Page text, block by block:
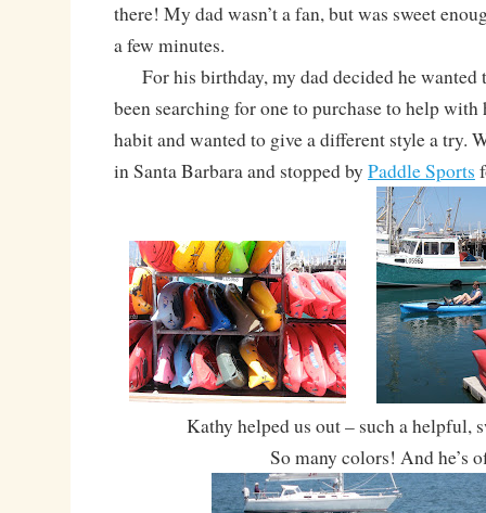
there! My dad wasn’t a fan, but was sweet
a few minutes.
For his birthday, my dad decided he wanted
been searching for one to purchase to help
habit and wanted to give a different style a try.
in Santa Barbara and stopped by Paddle Sports
Kathy helped us out – such a helpful,
So many colors! And he’s